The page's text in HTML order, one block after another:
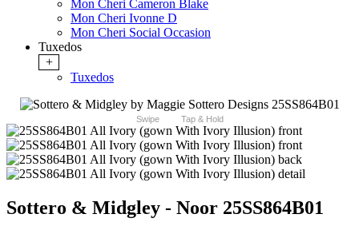
Mon Cheri Cameron Blake
Mon Cheri Ivonne D
Mon Cheri Social Occasion
Tuxedos
+
Tuxedos
Swipe Tap & Hold
Sottero & Midgley - Noor 25SS864B01